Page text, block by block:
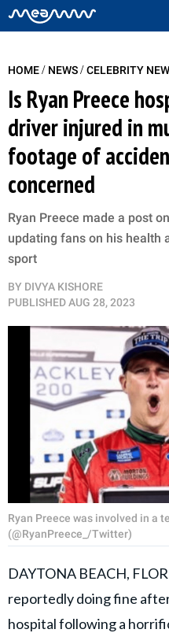
HOME/ NEWS/CELEBRITY
Is Ryan Preece
driver injured in
footage of
concerned
Ryan Preece made a post
updating fans on his health
sport
BY DIVYA KISHORE
PUBLISHEDAUG 28, 2023
Ryan Preece was involved in a
(@RyanPreece_/Twitter)
DAYTONA BEACH,
reportedly doing fine
hospital following a